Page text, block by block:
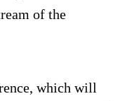
of the
which will